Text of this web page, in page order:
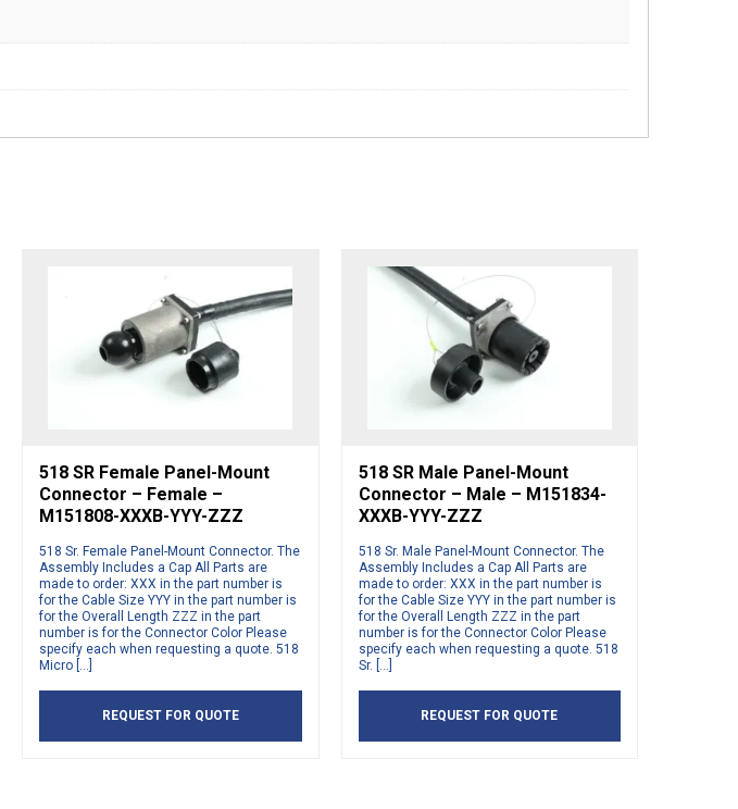
518 SR Female Panel-Mount
Connector – Female –
M151808-XXXB-YYY-ZZZ
518 Sr. Female Panel-Mount Connector. The
Assembly Includes a Cap All Parts are
made to order: XXX in the part number is
for the Cable Size YYY in the part number is
for the Overall Length ZZZ in the part
number is for the Connector Color Please
specify each when requesting a quote. 518
Micro […]
REQUEST FOR QUOTE
518 SR Male Panel-Mount
Connector – Male – M151834-
XXXB-YYY-ZZZ
518 Sr. Male Panel-Mount Connector. The
Assembly Includes a Cap All Parts are
made to order: XXX in the part number is
for the Cable Size YYY in the part number is
for the Overall Length ZZZ in the part
number is for the Connector Color Please
specify each when requesting a quote. 518
Sr. […]
REQUEST FOR QUOTE